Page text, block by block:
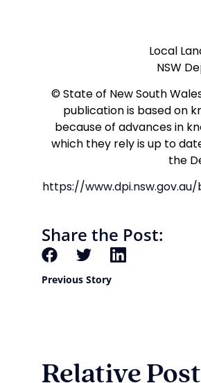
Local
NSW
© State of New South
publication is based on
because of advances in
which they rely is up to
the
https://
Share the Post:
Previous Story
Relative